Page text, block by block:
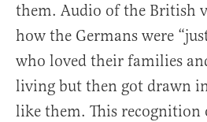
them. Audio of the British
how the Germans were
who loved their families
living but then got drawn
like them. This recognition